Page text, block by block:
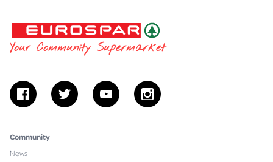
EUROSPAR
Your Community Supermarket
facebooktwitter youtube instagram
Community
News